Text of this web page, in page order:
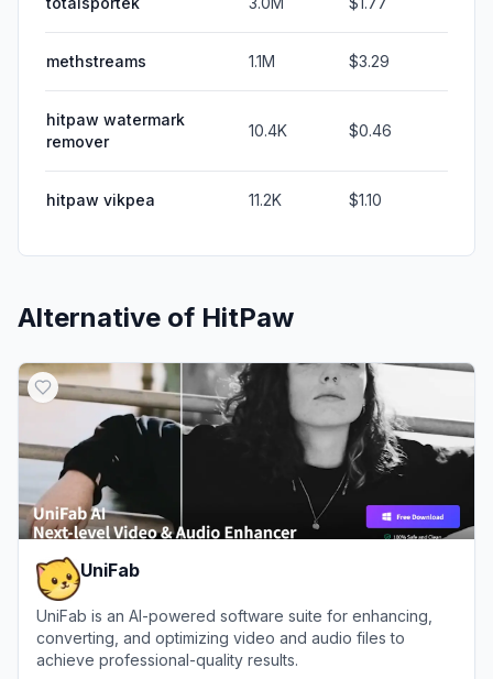
methstreams 1.1M $3.29
hitpaw watermark
remover
10.4K $0.46
hitpaw vikpea 11.2K $1.10
Alternative of HitPaw
UniFab
UniFab is an AI-powered software suite for enhancing,
converting, and optimizing video and audio files to
achieve professional-quality results.